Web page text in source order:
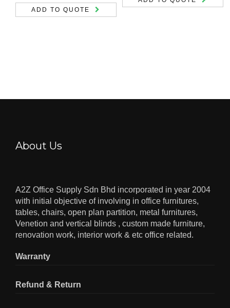
ADD TO QUOTE
About Us
A2Z Office Supply Sdn Bhd incorporated in year 2004
with initial objective of involving in office furnitures,
tables, chairs, open plan partition, metal furnitures,
Venetion and vertical blinds , custom made furniture,
renovation work, interior work & etc office related.
Warranty
Refund & Return